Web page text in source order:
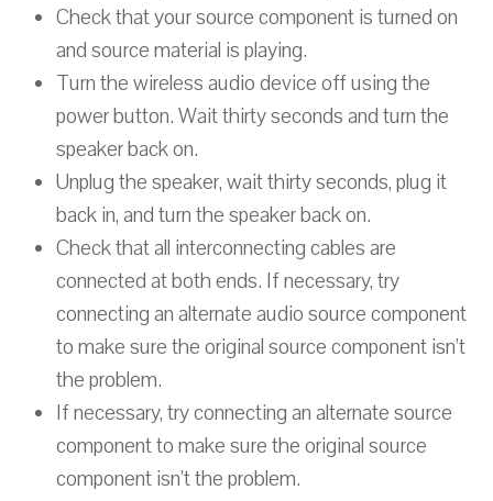
Check that your source component is turned on
and source material is playing.
Turn the wireless audio device off using the
power button. Wait thirty seconds and turn the
speaker back on.
Unplug the speaker, wait thirty seconds, plug it
back in, and turn the speaker back on.
Check that all interconnecting cables are
connected at both ends. If necessary, try
connecting an alternate audio source component
to make sure the original source component isn’t
the problem.
If necessary, try connecting an alternate source
component to make sure the original source
component isn’t the problem.